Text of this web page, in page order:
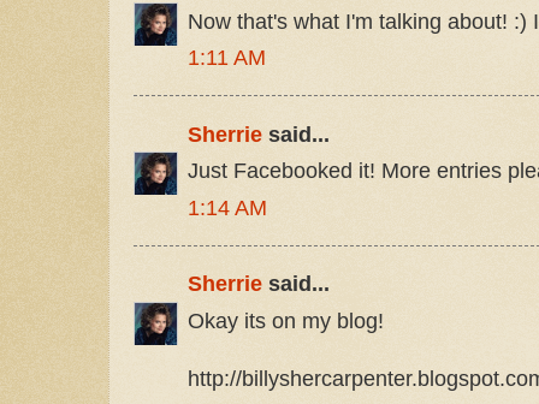
Now that's what I'm talking about! :)
1:11 AM
Sherrie said...
Just Facebooked it! More entries
1:14 AM
Sherrie said...
Okay its on my blog!
http://